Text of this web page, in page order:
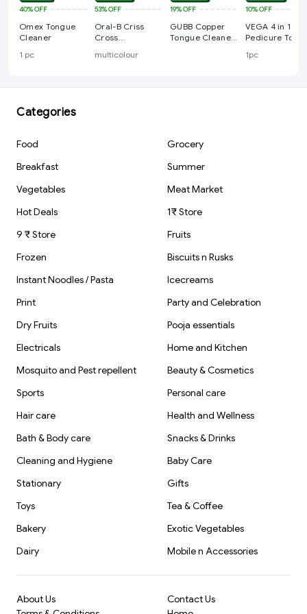
40%OFF
Omex Tongue
Cleaner
1 pc
53%OFF
Oral-B Criss
Cross
Adults,Tongue
multicolour
19%OFF
GUBB Copper
Tongue Cleaner
10%OFF
VEGA 4 in 1
Pedicure Tools
Scrubber,
1pc
Categories
Food
Grocery
Breakfast
Summer
Vegetables
Meat Market
Hot Deals
1₹ Store
9 ₹ Store
Fruits
Frozen
Biscuits n Rusks
Instant Noodles / Pasta
Icecreams
Print
Party and Celebration
Dry Fruits
Pooja essentials
Electricals
Home and Kitchen
Mosquito and Pest repellent
Beauty & Cosmetics
Sports
Personal care
Hair care
Health and Wellness
Bath & Body care
Snacks & Drinks
Cleaning and Hygiene
Baby Care
Stationary
Gifts
Toys
Tea & Coffee
Bakery
Exotic Vegetables
Dairy
Mobile n Accessories
About Us
Contact Us